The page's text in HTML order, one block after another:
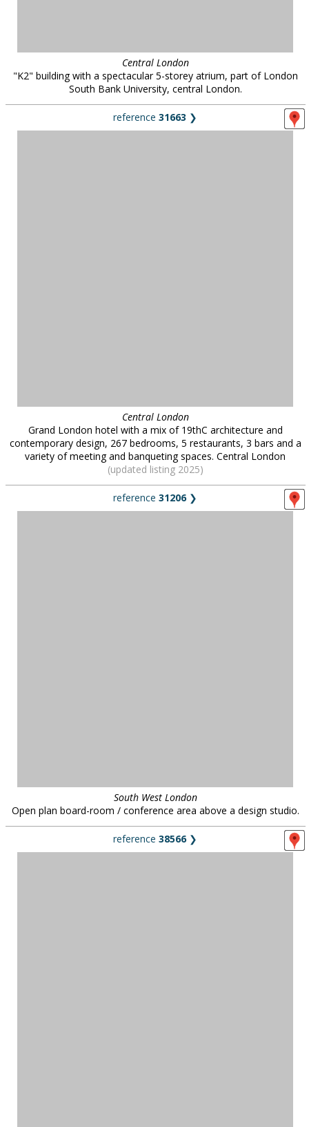
Central London
"K2" building with a spectacular 5-storey atrium, part of London
South Bank University, central London.
reference 31663 ❯
Central London
Grand London hotel with a mix of 19thC architecture and
contemporary design, 267 bedrooms, 5 restaurants, 3 bars and a
variety of meeting and banqueting spaces. Central London
(updated listing 2025)
reference 31206❯
South West London
Open plan board-room / conference area above a design studio.
reference 38566❯